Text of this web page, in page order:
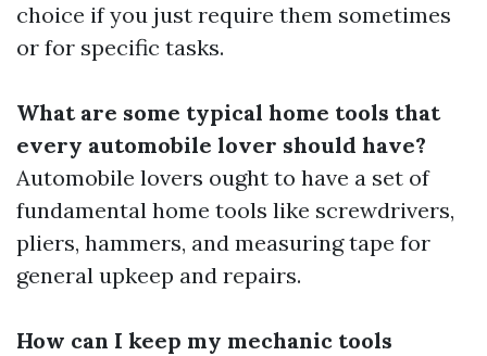
choice if you just require them sometimes
or for specific tasks.
What are some typical home tools that
every automobile lover should have?
Automobile lovers ought to have a set of
fundamental home tools like screwdrivers,
pliers, hammers, and measuring tape for
general upkeep and repairs.
How can I keep my mechanic tools